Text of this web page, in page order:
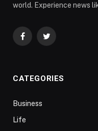
world. Experience news
FacebookTwitter
CATEGORIES
Business
Life